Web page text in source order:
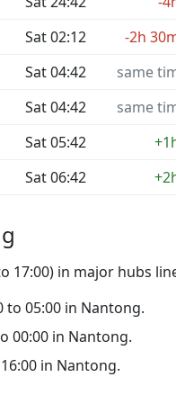
Sat 02:12
-2h
Sat 04:42
same
Sat 04:42
same
Sat 05:42
Sat 06:42
17:00) in major hubs
to 05:00 in Nantong.
00:00 in Nantong.
in Nantong.